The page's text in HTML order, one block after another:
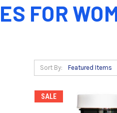
FOR
Sort By:
SALE